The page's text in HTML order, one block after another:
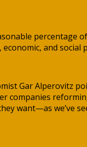
and social
Gar Alperovitz
companies
want—as we’ve